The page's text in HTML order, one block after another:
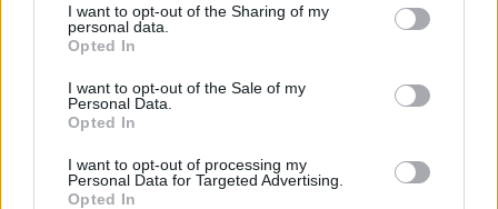
not limited to your visit or usage behaviour. You may click to
grant or deny consent to Google and its third-party tags to
use your data for below specified purposes in below Google
consent section.
I want to opt-out of the Sharing of my
personal data.
Opted In
I want to opt-out of the Sale of my
Personal Data.
Opted In
I want to opt-out of processing my
Personal Data for Targeted Advertising.
Opted In